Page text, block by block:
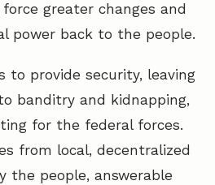
greater changes and
power back to the people.
to provide security, leaving
banditry and kidnapping,
for the federal forces.
from local, decentralized
the people, answerable